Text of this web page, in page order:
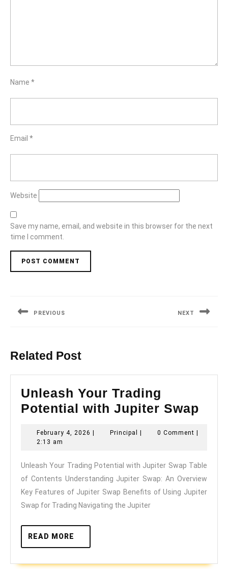
Name *
Email *
Website
Save my name, email, and website in this browser for the next
time I comment.
PREVIOUS NEXT
Related Post
Unleash Your Trading
Potential with Jupiter Swap
with
February 4, 2026 FebruaryPrincipal Principal0 Comment
2:13 am
Unleash Your Trading Potential with Jupiter Swap Table
of Contents Understanding Jupiter Swap: An Overview
Key Features of Jupiter Swap Benefits of Using Jupiter
Swap for Trading Navigating the Jupiter
READ MORE
MORE